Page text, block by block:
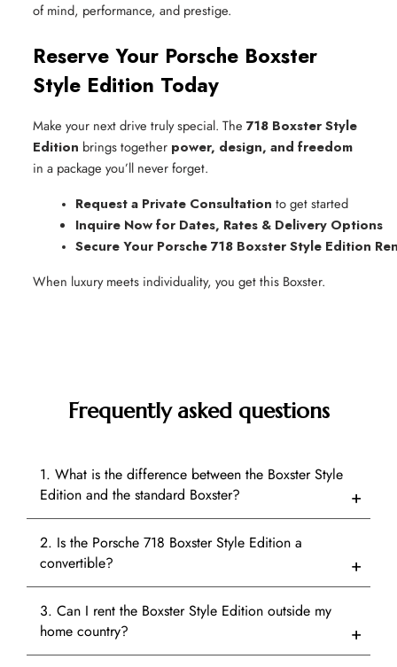
of mind, performance, and prestige.
Reserve Your Porsche Boxster
Style Edition Today
Make your next drive truly special. The 718 Boxster Style
Edition brings together power, design, and freedom
in a package you’ll never forget.
Request a Private Consultation to get started
Inquire Now for Dates, Rates & Delivery Options
Secure Your Porsche 718 Boxster Style Edition
When luxury meets individuality, you get this Boxster.
Frequently asked questions
1. What is the difference between the Boxster Style
Edition and the standard Boxster?
2. Is the Porsche 718 Boxster Style Edition a
convertible?
3. Can I rent the Boxster Style Edition outside my
home country?